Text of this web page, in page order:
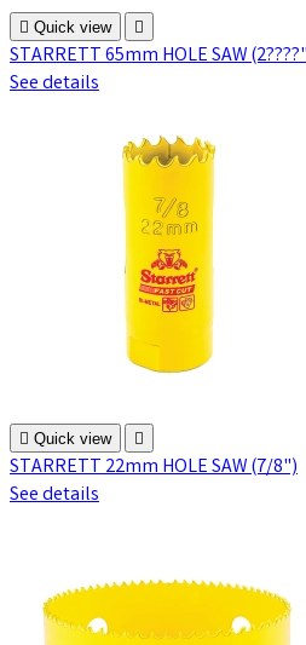
 Quick view 
STARRETT 65mm HOLE SAW
See details
 Quick view 
STARRETT 22mm HOLE SAW (7/8")
See details